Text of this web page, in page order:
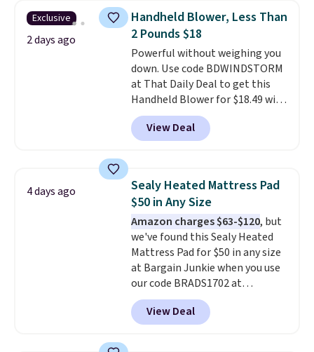
skirt. Log into your free Macy's
Rewards account to get free
shipping at $39. Otherwise,
shipping adds $10.95 on orders
below $49. Please note that
Last Act merchandise is final
sale, so no returns, exchanges,
or price adjustments are
allowed.
Exclusive
2 days ago
Handheld Blower, Less Than
2 Pounds $18
Powerful without weighing you
down. Use code BDWINDSTORM
at That Daily Deal to get this
Handheld Blower for $18.49 with
free shipping. We found
comparable cordless blowers
selling for $33 to $60.
to carry
from room to room or
toss in your car or toolbox. The
rechargeable cordless design
means there's no need for
disposable compressed air cans,
making it a convenient option
for cleaning around the house,
garage, or office.
View Deal
4 days ago
Sealy Heated Mattress Pad
$50 in Any Size
Amazon charges $63-$120, but
we've found this Sealy Heated
Mattress Pad for $50 in any size
at Bargain Junkie when you use
our code BRADS1702 at
checkout. Shipping is free. You're
getting a quilted plush pad with
built-in waterproof protection,
View Deal